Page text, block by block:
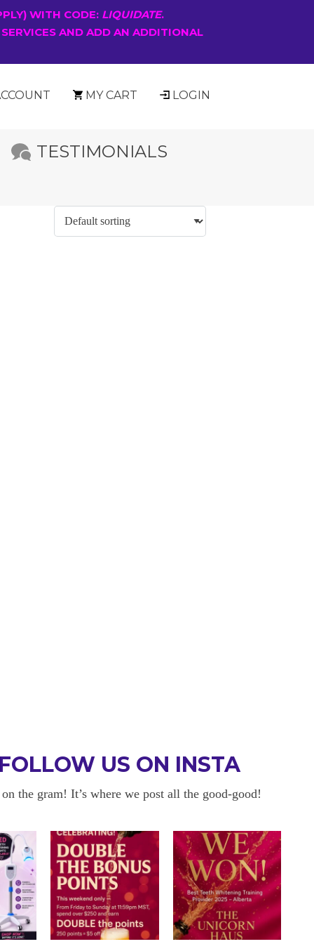
WITH CODE: LIQUIDATE.
AND ADD AN ADDITIONAL
MY CART LOGIN
TESTIMONIALS
BACK
about sensitivity cause I have
OKAYYYY BUT
I am in love with my results!!
FOLLOW US ON INSTA
the gram! It’s where we post all the good-good!